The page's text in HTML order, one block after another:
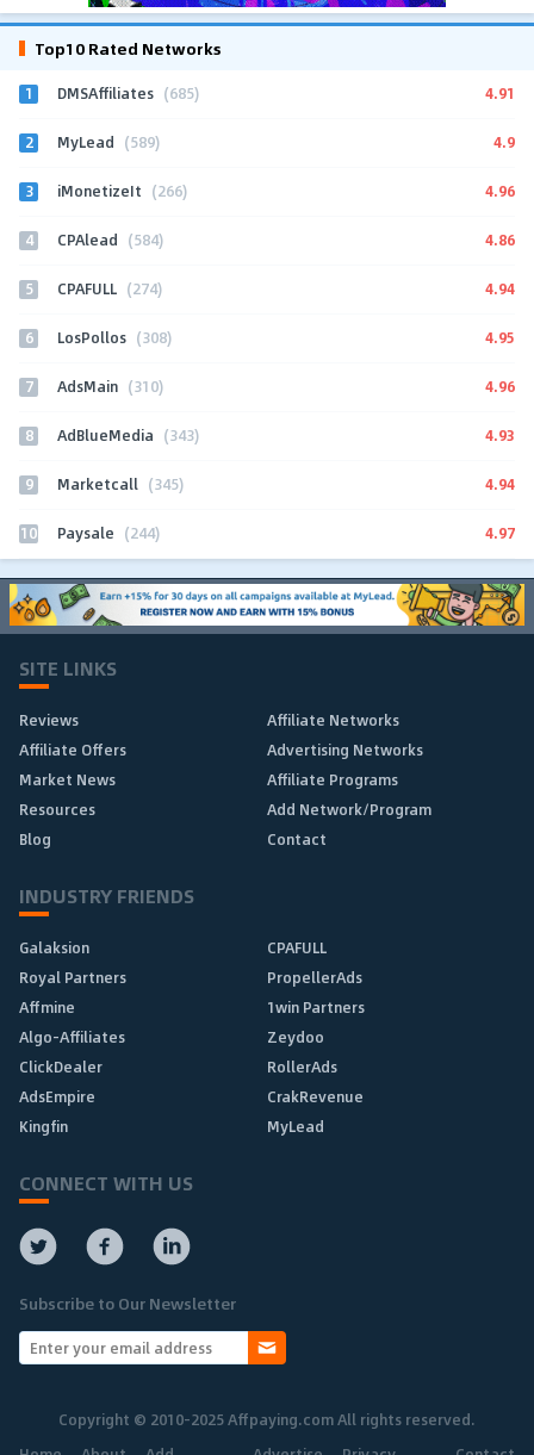
Top10 Rated Networks
1 DMSAffiliates (685) 4.91
2 MyLead (589) 4.9
3 iMonetizeIt (266) 4.96
4 CPAlead (584) 4.86
5 CPAFULL (274) 4.94
6 LosPollos (308) 4.95
7 AdsMain (310) 4.96
8 AdBlueMedia (343) 4.93
9 Marketcall (345) 4.94
10 Paysale (244) 4.97
SITE LINKS
Reviews
Affiliate Networks
Affiliate Offers
Advertising Networks
Market News
Affiliate Programs
Resources
Add Network/Program
Blog
Contact
INDUSTRY FRIENDS
Galaksion
CPAFULL
Royal Partners
PropellerAds
Affmine
1win Partners
Algo-Affiliates
Zeydoo
ClickDealer
RollerAds
AdsEmpire
CrakRevenue
Kingfin
MyLead
CONNECT WITH US
Subscribe to Our Newsletter
Copyright © 2010-2025 Affpaying.com All rights reserved.